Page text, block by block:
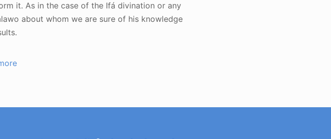
it. As in the case of the Ifá divination or any
about whom we are sure of his knowledge